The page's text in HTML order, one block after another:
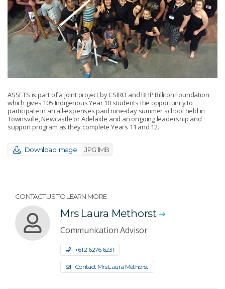
ASSETS is part of a joint project by CSIRO and BHP Billiton Foundation
which gives 105 Indigenous Year 10 students the opportunity to
participate in an all-expenses paid nine-day summer school held in
Townsville, Newcastle or Adelaide and an ongoing leadership and
support program as they complete Years 11 and 12.
Download image JPG 1MB
CONTACT US TO LEARN MORE
Mrs Laura Methorst
Communication Advisor
+61 2 6276 6231
Contact Mrs Laura Methorst